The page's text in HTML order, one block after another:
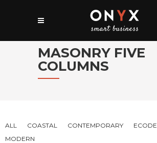
MASONRY FIVE
COLUMNS
ALL COASTAL CONTEMPORARY
MODERN